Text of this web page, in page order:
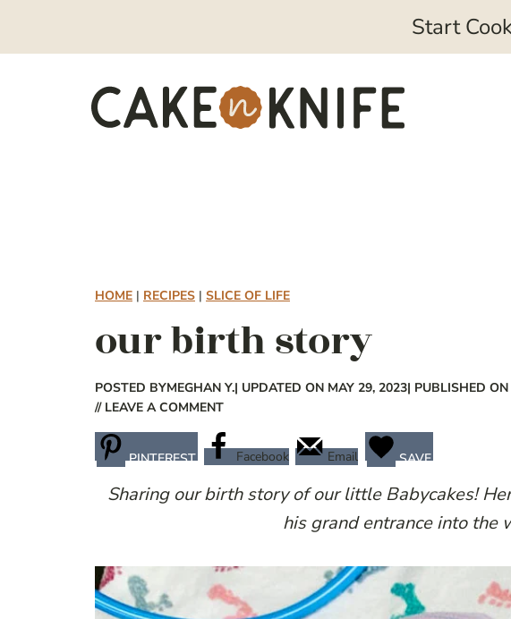
Start
HOME | RECIPES | SLICE OF LIFE
our birth story
POSTED BYMEGHAN Y.| UPDATED ON MAY 29, 2023| PUBLISHED
// LEAVE A COMMENT
PINTEREST Facebook Email SAVE
Sharing our birth story of our little Babycakes!
his grand entrance into the